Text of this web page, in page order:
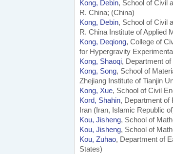
Kong, Debin, School of Civil
R. China; (China)
Kong, Debin, School of Civil
R. China Institute of Applied
Kong, Deqiong, College of
for Hypergravity
Kong, Shaoqi, Department
Kong, Song, School of
Zhejiang Institute of Tianjin
Kong, Xue, School of Civil
Kord, Shahin, Department of
Iran (Iran, Islamic Republic
Kou, Jisheng, School of
Kou, Jisheng, School of
Kou, Zuhao, Department of
States)